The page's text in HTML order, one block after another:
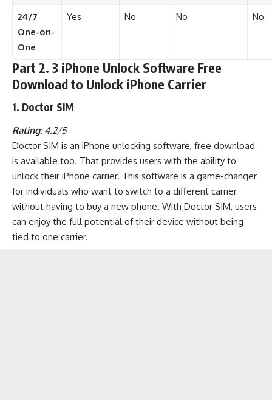
24/7
One-on-
One
Yes No No No
Part 2. 3 iPhone Unlock Software Free
Download to Unlock iPhone Carrier
1. Doctor SIM
Rating:4.2/5
Doctor SIM is an iPhone unlocking software, free download
is available too. That provides users with the ability to
unlock their iPhone carrier. This software is a game-changer
for individuals who want to switch to a different carrier
without having to buy a new phone. With Doctor SIM, users
can enjoy the full potential of their device without being
tied to one carrier.